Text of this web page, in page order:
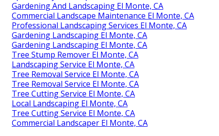
Gardening And Landscaping El Monte, CA
Commercial Landscape Maintenance El Monte, CA
Professional Landscaping Services El Monte, CA
Gardening Landscaping El Monte, CA
Gardening Landscaping El Monte, CA
Tree Stump Remover El Monte, CA
Landscaping Service El Monte, CA
Tree Removal Service El Monte, CA
Tree Removal Service El Monte, CA
Tree Cutting Service El Monte, CA
Local Landscaping El Monte, CA
Tree Cutting Service El Monte, CA
Commercial Landscaper El Monte, CA